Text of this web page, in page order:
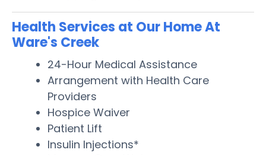
Health Services at Our Home At
Ware's Creek
24-Hour Medical Assistance
Arrangement with Health Care
Providers
Hospice Waiver
Patient Lift
Insulin Injections*